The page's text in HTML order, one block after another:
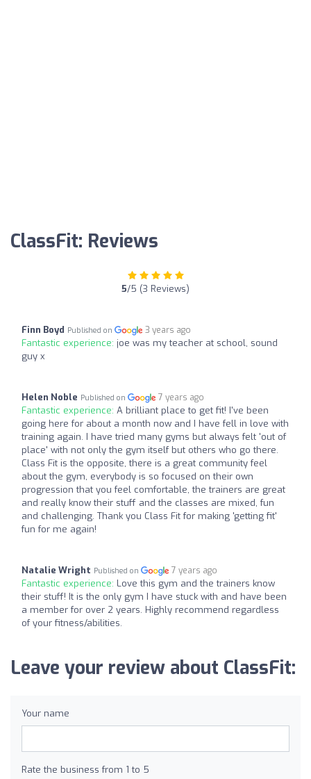
ClassFit: Reviews
5/5 (3 Reviews)
Finn Boyd Published on 3 years ago
Fantastic experience: joe was my teacher at school, sound
guy x
Helen Noble Published on 7 years ago
Fantastic experience: A brilliant place to get fit! I've been
going here for about a month now and I have fell in love with
training again. I have tried many gyms but always felt 'out of
place' with not only the gym itself but others who go there.
Class Fit is the opposite, there is a great community feel
about the gym, everybody is so focused on their own
progression that you feel comfortable, the trainers are great
and really know their stuff and the classes are mixed, fun
and challenging. Thank you Class Fit for making 'getting fit'
fun for me again!
Natalie Wright Published on 7 years ago
Fantastic experience: Love this gym and the trainers know
their stuff! It is the only gym I have stuck with and have been
a member for over 2 years. Highly recommend regardless
of your fitness/abilities.
Leave your review about ClassFit:
Your name
Rate the business from 1 to 5